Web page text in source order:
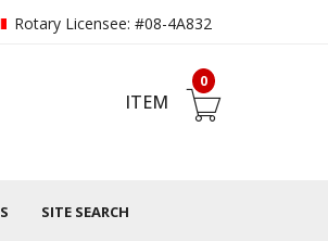
Rotary Licensee: #08-4A832
0
ITEM
SITE SEARCH